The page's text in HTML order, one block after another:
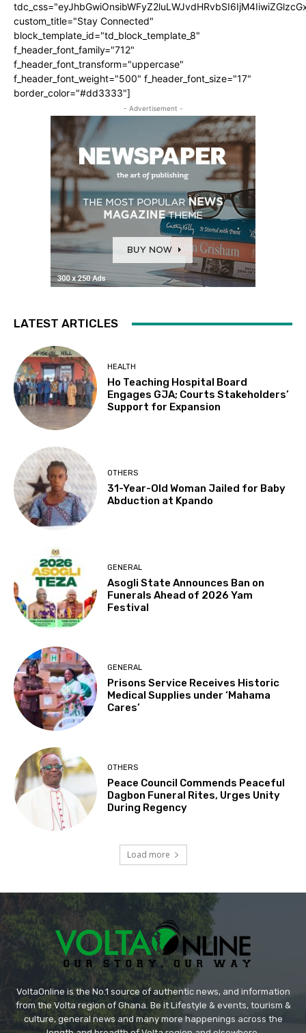
custom_title="Stay Connected"
block_template_id="td_block_template_8"
f_header_font_family="712"
f_header_font_transform="uppercase"
f_header_font_weight="500" f_header_font_size="17"
border_color="#dd3333"]
- Advertisement -
LATEST ARTICLES
HEALTH
Ho Teaching Hospital Board
Engages GJA; Courts Stakeholders’
Support for Expansion
OTHERS
31-Year-Old Woman Jailed for Baby
Abduction at Kpando
GENERAL
Asogli State Announces Ban on
Funerals Ahead of 2026 Yam
Festival
GENERAL
Prisons Service Receives Historic
Medical Supplies under ‘Mahama
Cares’
OTHERS
Peace Council Commends Peaceful
Dagbon Funeral Rites, Urges Unity
During Regency
Load more
VoltaOnline is the No.1 source of authentic news, and information
from the Volta region of Ghana. Be it Lifestyle & events, tourism &
culture, general news and many more happenings across the